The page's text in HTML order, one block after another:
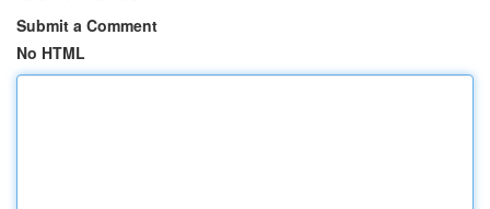
Submit a Comment
No HTML